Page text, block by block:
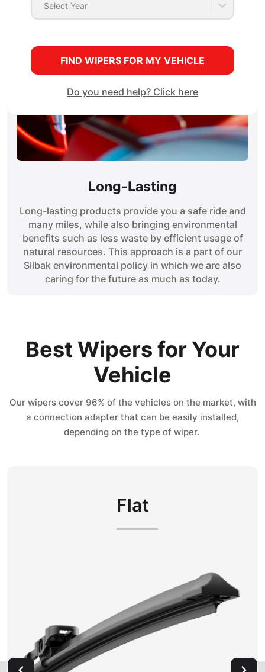
Select Year
FIND WIPERS FOR MY VEHICLE
Do you need help? Click here
Long-Lasting
Long-lasting products provide you a safe ride and
many miles, while also bringing environmental
benefits such as less waste by efficient usage of
natural resources. This approach is a part of our
Silbak environmental policy in which we are also
caring for the future as much as today.
Best Wipers for Your
Vehicle
Our wipers cover 96% of the vehicles on the market, with
a connection adapter that can be easily installed,
depending on the type of wiper.
Flat